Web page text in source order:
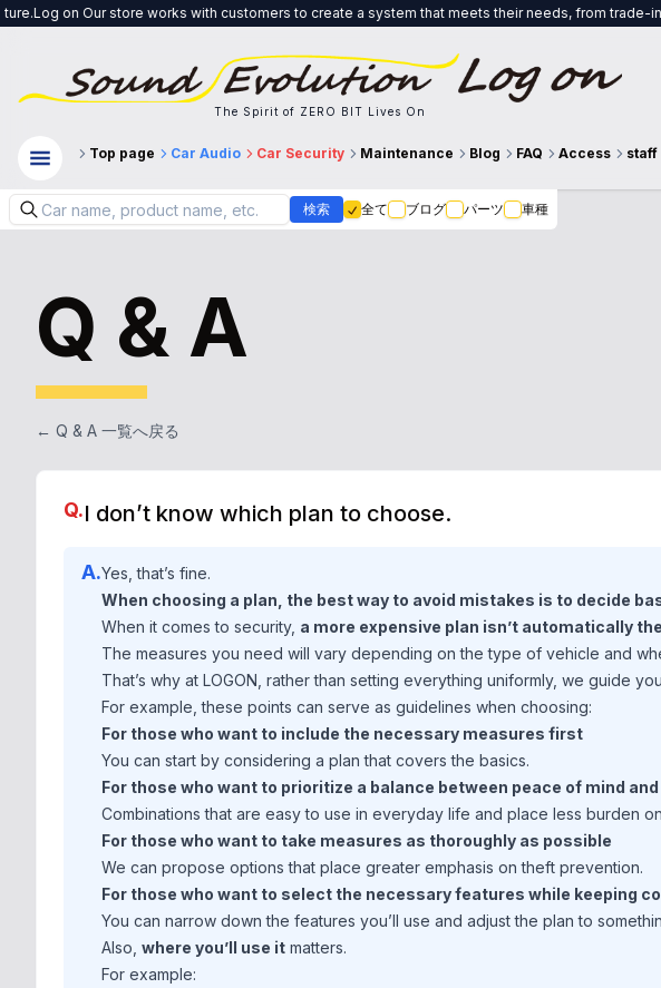
works with customers to create a system that meets their needs, from trade-in to custom-
The Spirit of ZERO BIT Lives On
Top page Car Audio Car Security Maintenance Blog FAQ Access staff
検索 全て ブログ パーツ 車種
Q & A
← Q & A 一覧へ戻る
Q.I don’t know which plan to choose.
A.Yes, that’s fine.
When choosing a plan, the best way to avoid mistakes is to decide
When it comes to security, a more expensive plan isn’t automatically
The measures you need will vary depending on the type of vehicle and
That’s why at LOGON, rather than setting everything uniformly, we guide
For example, these points can serve as guidelines when choosing:
For those who want to include the necessary measures first
You can start by considering a plan that covers the basics.
For those who want to prioritize a balance between peace of mind
Combinations that are easy to use in everyday life and place less burden
For those who want to take measures as thoroughly as possible
We can propose options that place greater emphasis on theft prevention.
For those who want to select the necessary features while keeping
You can narrow down the features you’ll use and adjust the plan to
Also, where you’ll use it matters.
For example: